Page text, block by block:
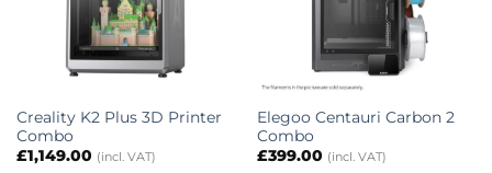
Creality K2 Plus 3D Printer
Combo
£1,149.00 (incl. VAT)
Elegoo Centauri Carbon 2
Combo
£399.00 (incl. VAT)